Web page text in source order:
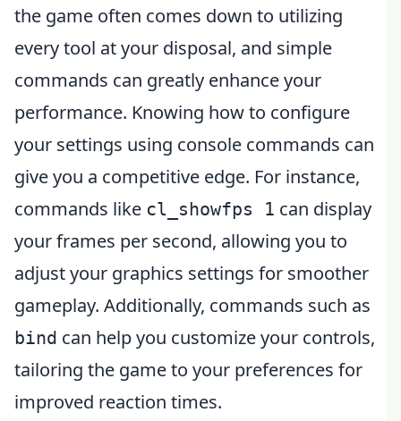
the game often comes down to utilizing
every tool at your disposal, and simple
commands can greatly enhance your
performance. Knowing how to configure
your settings using console commands can
give you a competitive edge. For instance,
commands like cl_showfps 1 can display
your frames per second, allowing you to
adjust your graphics settings for smoother
gameplay. Additionally, commands such as
bind can help you customize your controls,
tailoring the game to your preferences for
improved reaction times.